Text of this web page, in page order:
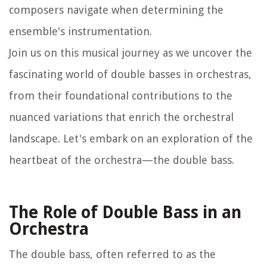
composers navigate when determining the
ensemble's instrumentation.
Join us on this musical journey as we uncover the
fascinating world of double basses in orchestras,
from their foundational contributions to the
nuanced variations that enrich the orchestral
landscape. Let's embark on an exploration of the
heartbeat of the orchestra—the double bass.
The Role of Double Bass in an
Orchestra
The double bass, often referred to as the